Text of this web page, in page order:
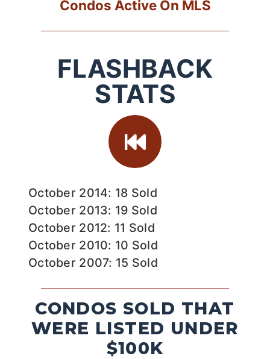
Condos Active On MLS
FLASHBACK
STATS
October 2014: 18 Sold
October 2013: 19 Sold
October 2012: 11 Sold
October 2010: 10 Sold
October 2007: 15 Sold
CONDOS SOLD THAT
WERE LISTED UNDER
$100K